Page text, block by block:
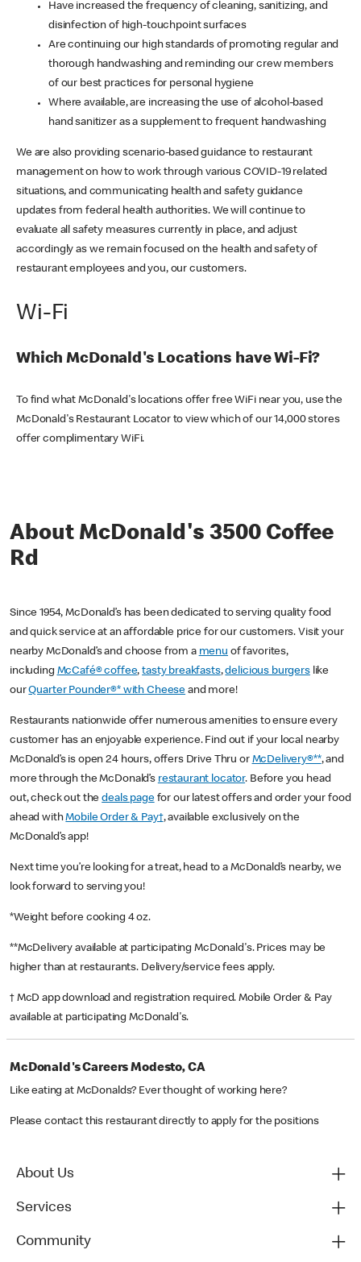
Have increased the frequency of cleaning, sanitizing, and
disinfection of high-touchpoint surfaces
Are continuing our high standards of promoting regular and
thorough handwashing and reminding our crew members
of our best practices for personal hygiene
Where available, are increasing the use of alcohol-based
hand sanitizer as a supplement to frequent handwashing
We are also providing scenario-based guidance to restaurant
management on how to work through various COVID-19 related
situations, and communicating health and safety guidance
updates from federal health authorities. We will continue to
evaluate all safety measures currently in place, and adjust
accordingly as we remain focused on the health and safety of
restaurant employees and you, our customers.
Wi-Fi
Which McDonald's Locations have Wi-Fi?
To find what McDonald's locations offer free WiFi near you, use the
McDonald's Restaurant Locator to view which of our 14,000 stores
offer complimentary WiFi.
About McDonald's 3500 Coffee
Rd
Since 1954, McDonald’s has been dedicated to serving quality food
and quick service at an affordable price for our customers. Visit your
nearby McDonald’s and choose from a menu of favorites,
including McCafé® coffee,tasty breakfasts,delicious burgerslike
ourQuarter Pounder®* with Cheese and more!
Restaurants nationwide offer numerous amenities to ensure every
customer has an enjoyable experience. Find out if your local nearby
McDonald’s is open 24 hours, offers Drive Thru or McDelivery®**, and
more through the McDonald’s restaurant locator. Before you head
out, check out thedeals pagefor our latest offers and order your food
ahead withMobile Order & Pay†, available exclusively on the
McDonald’s app!
Next time you’re looking for a treat, head to a McDonald’s nearby, we
look forward to serving you!
*Weight before cooking 4 oz.
**McDelivery available at participating McDonald's. Prices may be
higher than at restaurants. Delivery/service fees apply.
† McD app download and registration required. Mobile Order & Pay
available at participating McDonald's.
McDonald's Careers Modesto, CA
Like eating at McDonalds? Ever thought of working here?
Please contact this restaurant directly to apply for the positions
About Us
Services
Community